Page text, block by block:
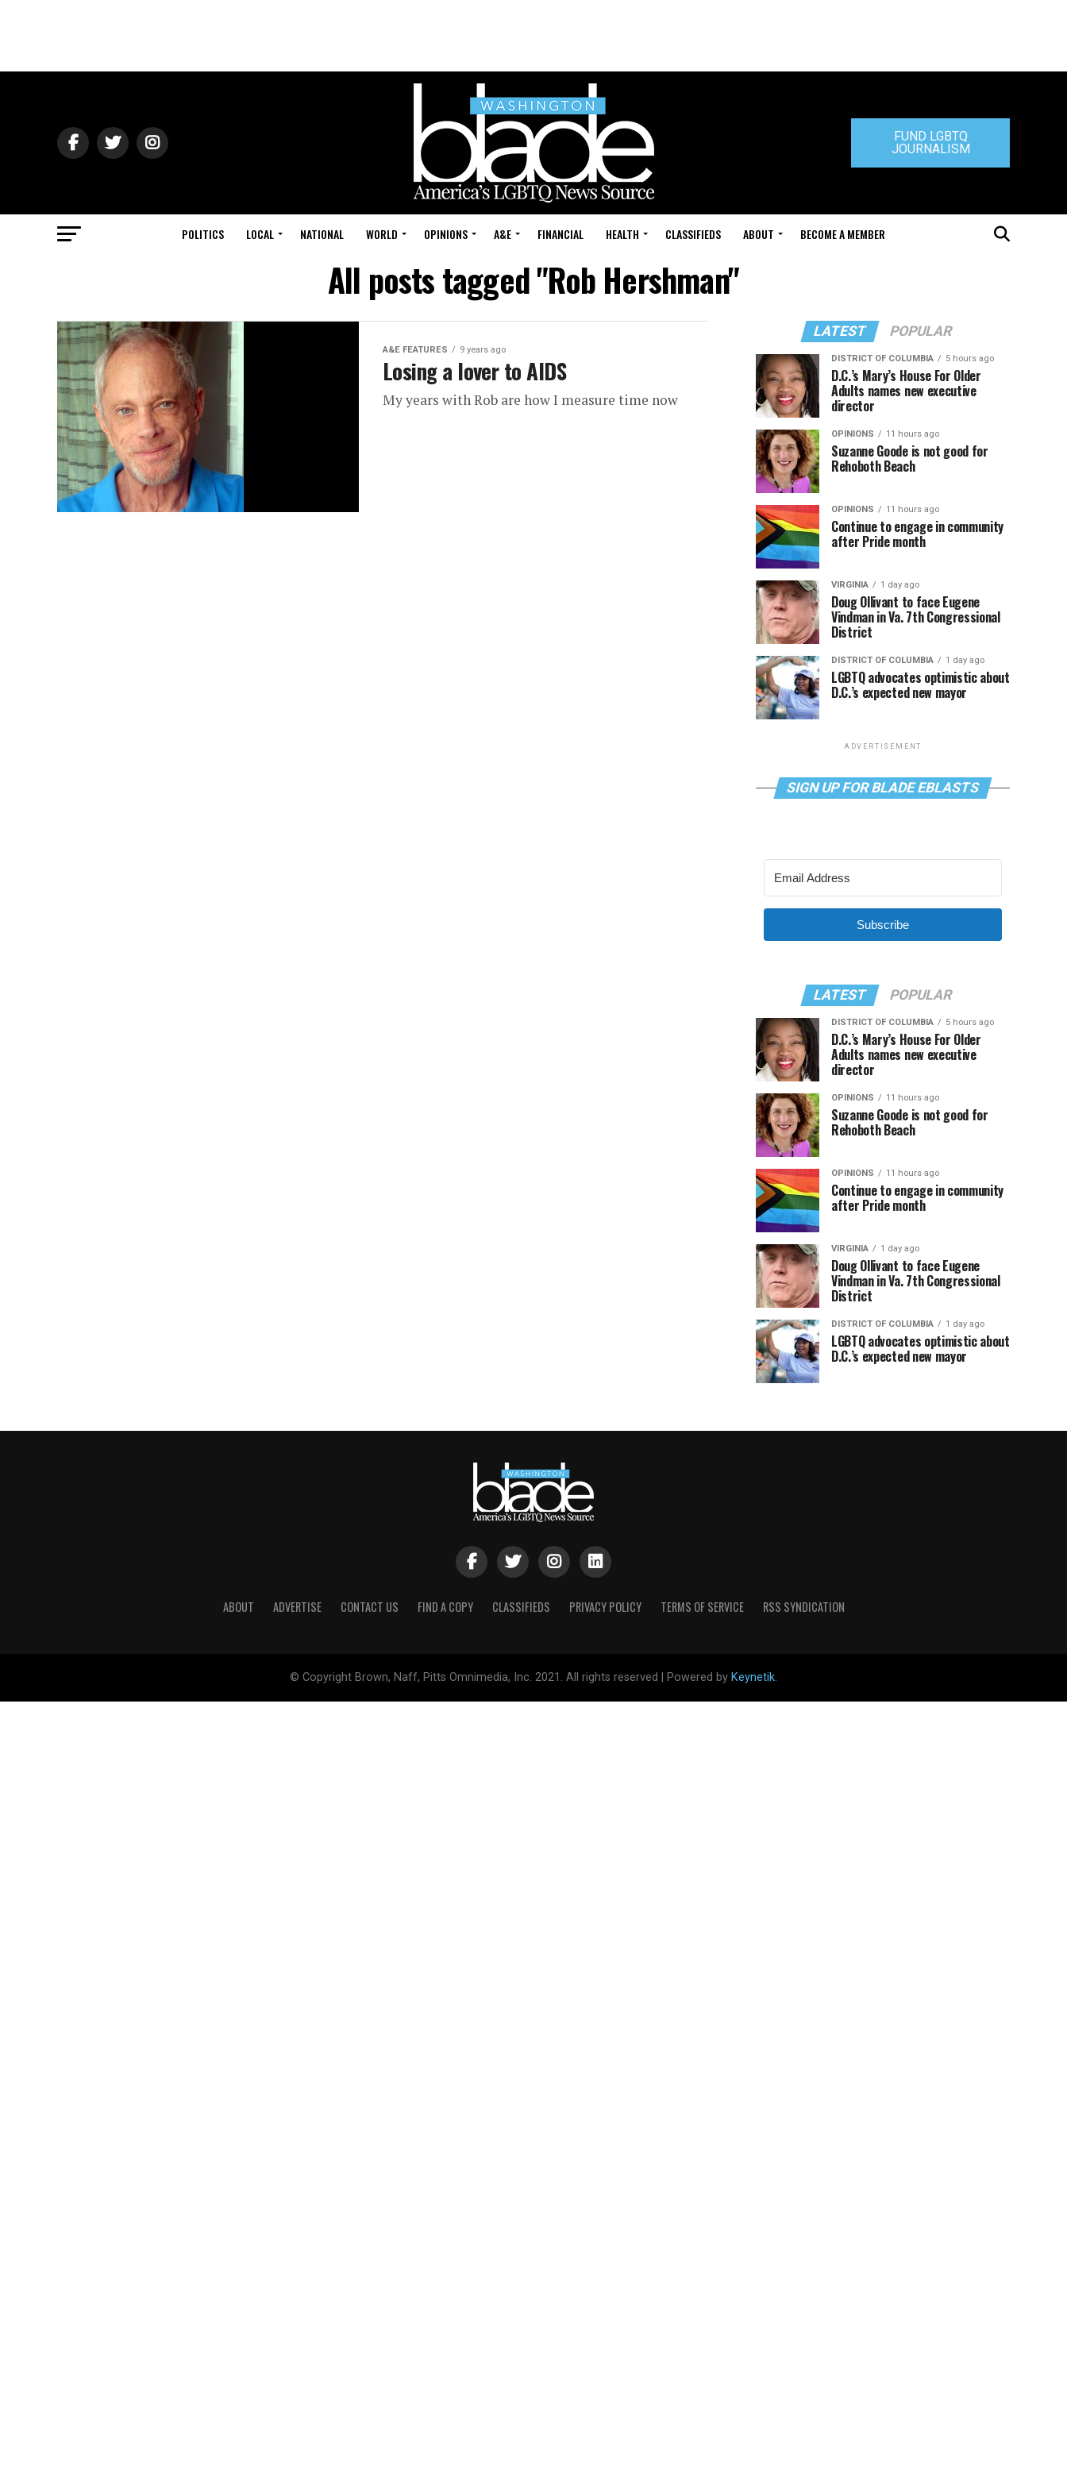
FUND LGBTQ
JOURNALISM
POLITICS LOCAL NATIONAL WORLD OPINIONS A&E FINANCIAL HEALTH CLASSIFIEDS ABOUT BECOME A MEMBER
All posts tagged "Rob Hershman"
A&E FEATURES 9 years ago
Losing a lover to AIDS
My years with Rob are how I measure time now
LATEST POPULAR
DISTRICT OF COLUMBIA 5 hours ago
D.C.’s Mary’s House For Older
Adults names new executive
director
OPINIONS 11 hours ago
Suzanne Goode is not good for
Rehoboth Beach
OPINIONS 11 hours ago
Continue to engage in community
after Pride month
VIRGINIA 1 day ago
Doug Ollivant to face Eugene
Vindman in Va. 7th Congressional
District
DISTRICT OF COLUMBIA 1 day ago
LGBTQ advocates optimistic about
D.C.’s expected new mayor
ADVERTISEMENT
SIGN UP FOR BLADE EBLASTS
Subscribe
LATEST POPULAR
DISTRICT OF COLUMBIA 5 hours ago
D.C.’s Mary’s House For Older
Adults names new executive
director
OPINIONS 11 hours ago
Suzanne Goode is not good for
Rehoboth Beach
OPINIONS 11 hours ago
Continue to engage in community
after Pride month
VIRGINIA 1 day ago
Doug Ollivant to face Eugene
Vindman in Va. 7th Congressional
District
DISTRICT OF COLUMBIA 1 day ago
LGBTQ advocates optimistic about
D.C.’s expected new mayor
ABOUT ADVERTISE CONTACT US FIND A COPY CLASSIFIEDS PRIVACY POLICY TERMS OF SERVICE RSS SYNDICATION
© Copyright Brown, Naff, Pitts Omnimedia, Inc. 2021. All rights reserved | Powered by Keynetik.